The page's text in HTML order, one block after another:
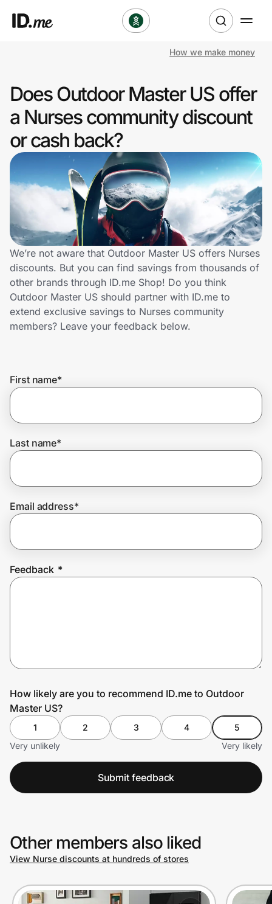
Clothing & Accessories
Health & Beauty
Sports & Outdoors
Travel & Entertainment
Lifestyle
Technology & Office
Home, Auto & Pets
Shopping & Delivery
Get the extension
Join Us
How we make money
Does Outdoor Master US offer
a Nurses community discount
or cash back?
We’re not aware that Outdoor Master US offers Nurses
discounts. But you can find savings from thousands of
other brands through ID.me Shop! Do you think
Outdoor Master US should partner with ID.me to
extend exclusive savings to Nurses community
members? Leave your feedback below.
First name*
Last name*
Email address*
Feedback *
How likely are you to recommend ID.me to Outdoor
Master US?
1 2 3 4
5
Very unlikely
Very likely
Submit feedback
Other members also liked
View Nurse discounts at hundreds of stores